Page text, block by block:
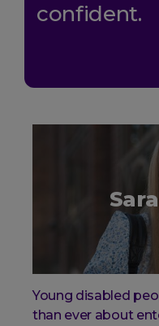
confident.
Young disabled
than ever about